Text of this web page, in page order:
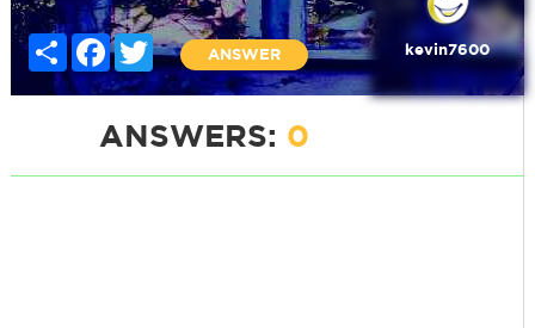
Share Facebook
Twitter
ANSWER kevin7600
ANSWERS: 0